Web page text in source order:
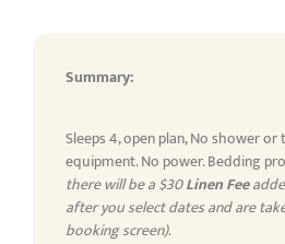
Summary:
Sleeps 4, open plan, No shower
equipment. No power. Bedding
there will be a $30Linen Fee
after you select dates and are
booking screen).